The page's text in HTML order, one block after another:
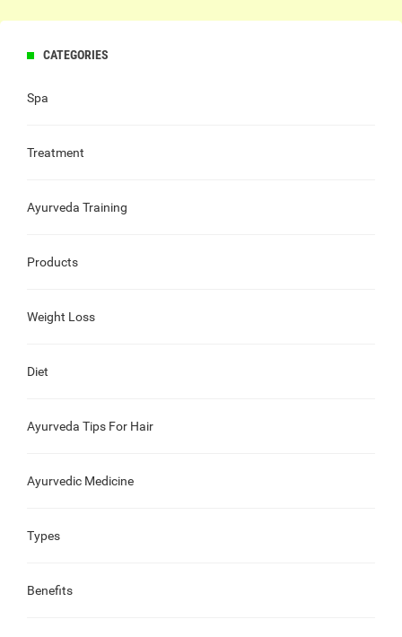
CATEGORIES
Spa
Treatment
Ayurveda Training
Products
Weight Loss
Diet
Ayurveda Tips For Hair
Ayurvedic Medicine
Types
Benefits